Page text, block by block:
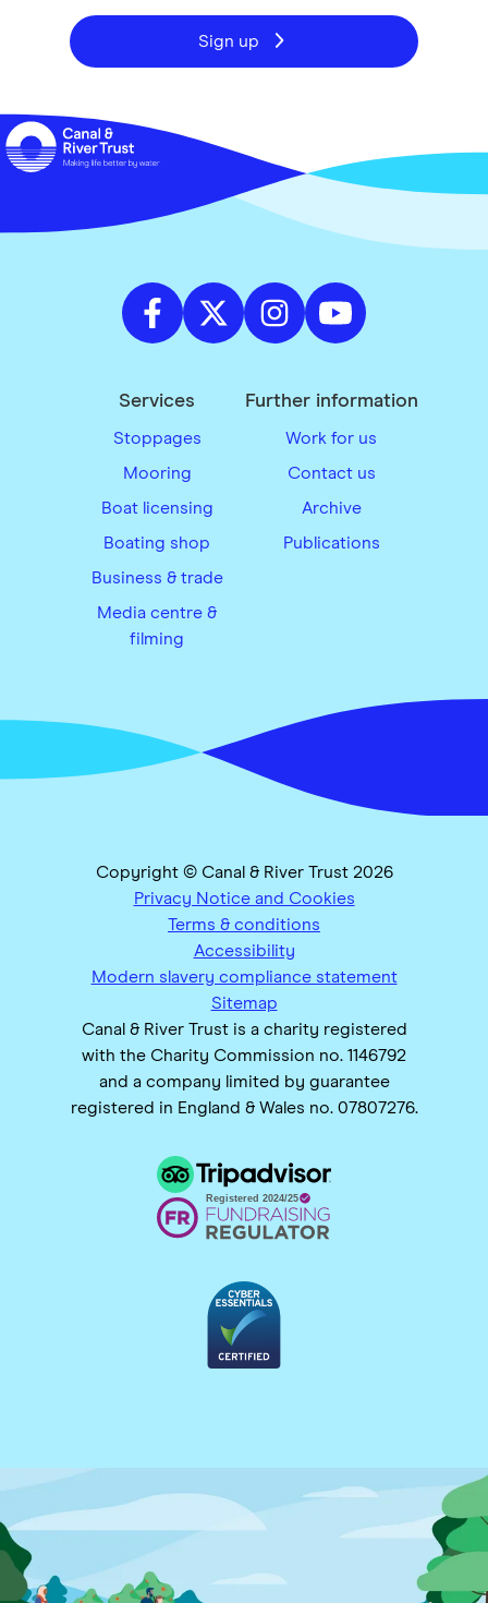
Sign up
Services
Stoppages
Mooring
Boat licensing
Boating shop
Business & trade
Media centre &
filming
Further information
Work for us
Contact us
Archive
Publications
Copyright © Canal & River Trust 2026
Privacy Notice and Cookies
Terms & conditions
Accessibility
Modern slavery compliance statement
Sitemap
Canal & River Trust is a charity registered
with the Charity Commission no. 1146792
and a company limited by guarantee
registered in England & Wales no. 07807276.